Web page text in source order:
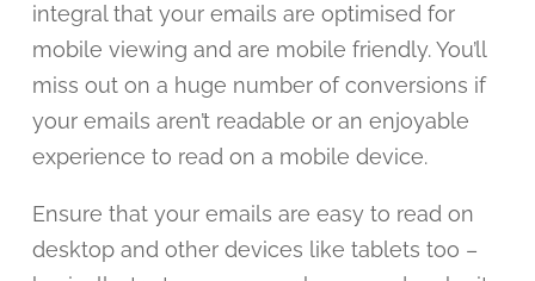
integral that your emails are optimised for
mobile viewing and are mobile friendly. You’ll
miss out on a huge number of conversions if
your emails aren’t readable or an enjoyable
experience to read on a mobile device.
Ensure that your emails are easy to read on
desktop and other devices like tablets too –